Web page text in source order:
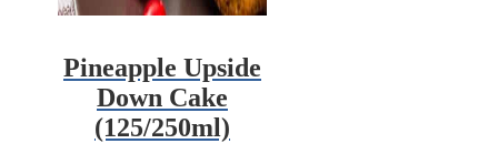
Pineapple Upside
Down Cake
(125/250ml)